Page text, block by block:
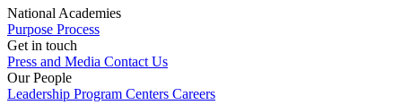
National Academies
Purpose Process
Get in touch
Press and Media Contact Us
Our People
Leadership Program Centers Careers